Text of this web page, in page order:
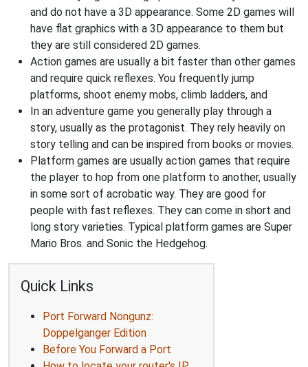
and do not have a 3D appearance. Some 2D games will
have flat graphics with a 3D appearance to them but
they are still considered 2D games.
Action games are usually a bit faster than other games
and require quick reflexes. You frequently jump
platforms, shoot enemy mobs, climb ladders, and
In an adventure game you generally play through a
story, usually as the protagonist. They rely heavily on
story telling and can be inspired from books or movies.
Platform games are usually action games that require
the player to hop from one platform to another, usually
in some sort of acrobatic way. They are good for
people with fast reflexes. They can come in short and
long story varieties. Typical platform games are Super
Mario Bros. and Sonic the Hedgehog.
Quick Links
Port Forward Nongunz:
Doppelganger Edition
Before You Forward a Port